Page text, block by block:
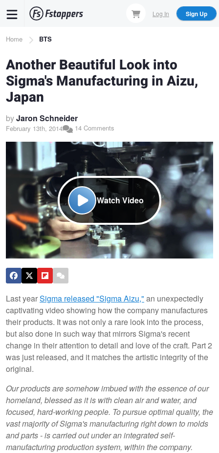
content
Log In Sign Up
Breadcrumb
Home BTS
Another Beautiful Look into
Sigma's Manufacturing in Aizu,
Japan
byJaron Schneider
February 13th, 2014 14 Comments
Watch Video
Last yearSigma released "Sigma Aizu," an unexpectedly
captivating video showing how the company manufactures
their products. It was not only a rare look into the process,
but also done in such way that mirrors Sigma's recent
change in their attention to detail and love of the craft. Part 2
was just released, and it matches the artistic integrity of the
original.
Our products are somehow imbued with the essence of our
homeland, blessed as it is with clean air and water, and
focused, hard-working people. To pursue optimal quality, the
vast majority of Sigma's manufacturing right down to molds
and parts - is carried out under an integrated self-
manufacturing production system, within the company.